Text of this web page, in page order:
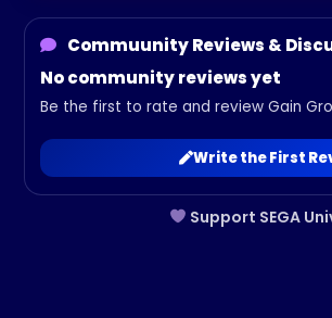
Support SEGA
Commuunity Reviews &
No community reviews yet
Be the first to rate and review Gain
Write the First